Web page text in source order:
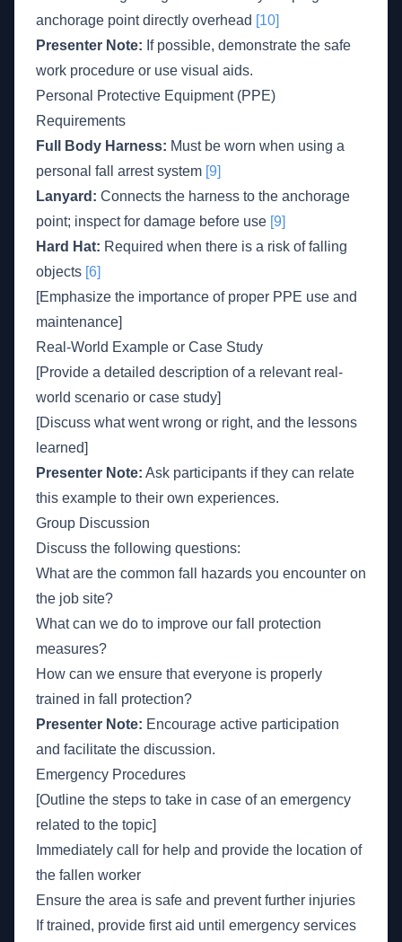
anchorage point directly overhead [10]
Presenter Note: If possible, demonstrate the safe
work procedure or use visual aids.
Personal Protective Equipment (PPE)
Requirements
Full Body Harness: Must be worn when using a
personal fall arrest system [9]
Lanyard: Connects the harness to the anchorage
point; inspect for damage before use [9]
Hard Hat: Required when there is a risk of falling
objects [6]
[Emphasize the importance of proper PPE use and
maintenance]
Real-World Example or Case Study
[Provide a detailed description of a relevant real-
world scenario or case study]
[Discuss what went wrong or right, and the lessons
learned]
Presenter Note: Ask participants if they can relate
this example to their own experiences.
Group Discussion
Discuss the following questions:
What are the common fall hazards you encounter on
the job site?
What can we do to improve our fall protection
measures?
How can we ensure that everyone is properly
trained in fall protection?
Presenter Note: Encourage active participation
and facilitate the discussion.
Emergency Procedures
[Outline the steps to take in case of an emergency
related to the topic]
Immediately call for help and provide the location of
the fallen worker
Ensure the area is safe and prevent further injuries
If trained, provide first aid until emergency services